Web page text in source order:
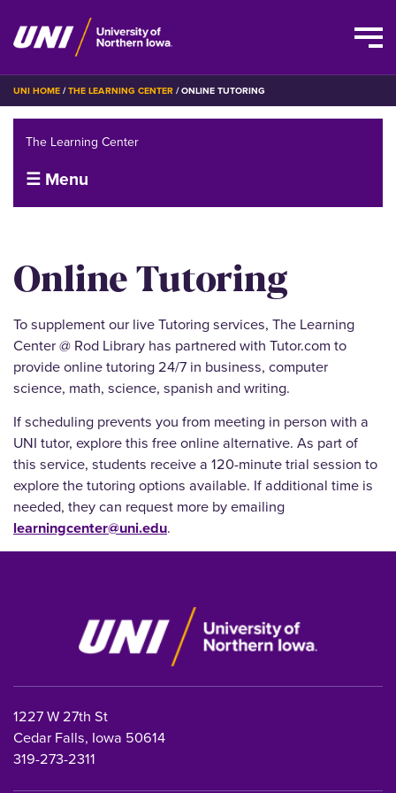
Skip
to
content
BREADCRUMB
UNI HOME THE LEARNING CENTER ONLINE TUTORING
Online Tutoring
To supplement our live Tutoring services, The Learning
Center @ Rod Library has partnered with Tutor.com to
provide online tutoring 24/7 in business, computer
science, math, science, spanish and writing.
If scheduling prevents you from meeting in person with a
UNI tutor, explore this free online alternative. As part of
this service, students receive a 120-minute trial session to
explore the tutoring options available. If additional time is
needed, they can request more by emailing
learningcenter@uni.edu.
The Learning Center
☰ Menu
1227 W 27th St
Cedar Falls, Iowa 50614
319-273-2311